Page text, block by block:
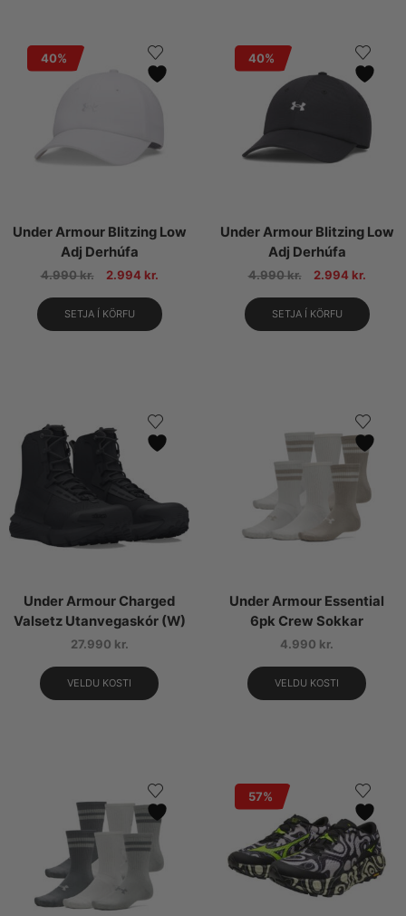
40%
Under Armour Blitzing Low
Adj Derhúfa
4.990kr. 2.994 kr.
SETJA Í KÖRFU
40%
Under Armour Blitzing Low
Adj Derhúfa
4.990kr. 2.994 kr.
SETJA Í KÖRFU
Under Armour Charged
Valsetz Utanvegaskór (W)
27.990 kr.
VELDU KOSTI
Under Armour Essential
6pk Crew Sokkar
4.990 kr.
VELDU KOSTI
57%